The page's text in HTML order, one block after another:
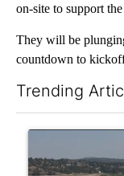
on-site to support
They will be
countdown to
Trending
A trending